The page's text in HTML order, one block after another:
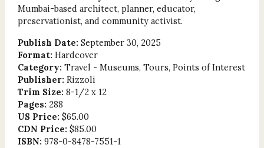
Mumbai-based architect, planner, educator,
preservationist, and community activist.
Publish Date: September 30, 2025
Format: Hardcover
Category: Travel - Museums, Tours, Points of Interest
Publisher: Rizzoli
Trim Size: 8-1/2 x 12
Pages: 288
US Price: $65.00
CDN Price: $85.00
ISBN: 978-0-8478-7551-1